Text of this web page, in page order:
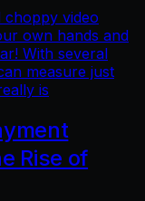
video
own hands and
With several
measure just
is
Rise of